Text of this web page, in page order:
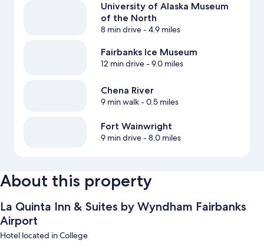
University of Alaska Museum
of the North
8 min drive- 4.9 miles
Fairbanks Ice Museum
12 min drive- 9.0 miles
Chena River
9 min walk- 0.5 miles
Fort Wainwright
9 min drive- 8.0 miles
About this property
La Quinta Inn & Suites by Wyndham Fairbanks
Airport
Hotel located in College